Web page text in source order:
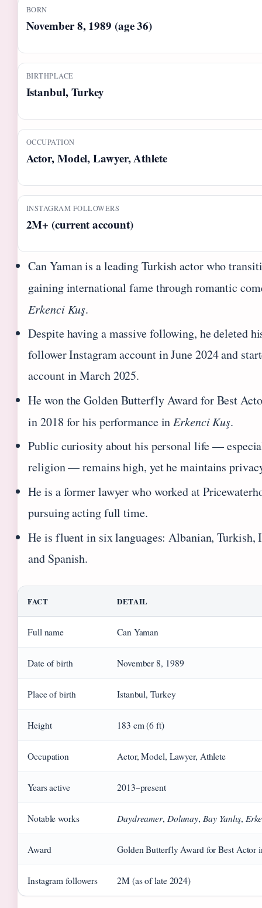
BORN
November 8, 1989 (age 36)
BIRTHPLACE
Istanbul, Turkey
OCCUPATION
Actor, Model, Lawyer, Athlete
INSTAGRAM FOLLOWERS
2M+ (current account)
Can Yaman is a leading Turkish actor who
gaining international fame through romantic
Erkenci Kuş.
Despite having a massive following, he deleted
follower Instagram account in June 2024 and
account in March 2025.
He won the Golden Butterfly Award for Best
in 2018 for his performance inErkenci Kuş.
Public curiosity about his personal life —
religion — remains high, yet he maintains
He is a former lawyer who worked at
pursuing acting full time.
He is fluent in six languages: Albanian, Turkish,
and Spanish.
FACT DETAIL
Full name Can Yaman
Date of birth November 8, 1989
Place of birth Istanbul, Turkey
Height 183 cm (6 ft)
Occupation Actor, Model, Lawyer, Athlete
Years active 2013–present
Notable works Daydreamer, Dolunay, Bay Yanlış,
Award Golden Butterfly Award for Best Actor
Instagram followers 2M (as of late 2024)